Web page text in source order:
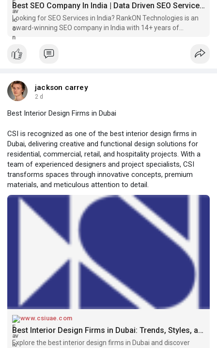
Best SEO Company In India | Data Driven SEO Services India
Looking for SEO Services in India? RankON Technologies is an
award-winning SEO company in India with 14+ years of
experience, 1000+ Worldwide projects.
jackson carrey
2 d
Best Interior Design Firms in Dubai
CSI is recognized as one of the best interior design firms in
Dubai, delivering creative and functional design solutions for
residential, commercial, retail, and hospitality projects. With a
team of experienced designers and project specialists, CSI
transforms spaces through innovative concepts, premium
materials, and meticulous attention to detail.
www.csiuae.com
Best Interior Design Firms in Dubai: Trends, Styles, and Expert Picks
Explore the best interior design firms in Dubai and discover